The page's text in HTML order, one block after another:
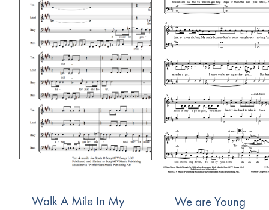
Walk A Mile In My
We are Young